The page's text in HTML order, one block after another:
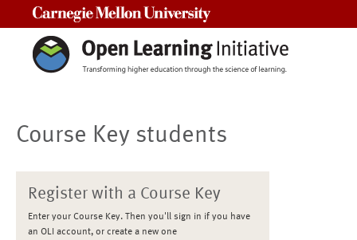
Course Key students
Register with a Course Key
Enter your Course Key. Then you'll sign in if you have
an OLI account, or create a new one